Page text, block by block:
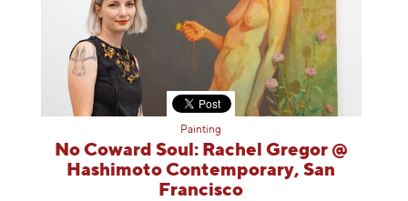
Painting
No Coward Soul: Rachel Gregor @
Hashimoto Contemporary, San
Francisco